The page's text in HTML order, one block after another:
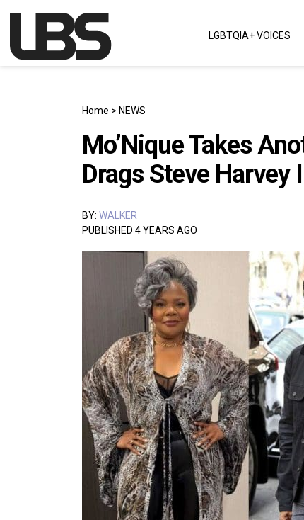
Main Navigation LGBTQIA+ VOICES
Home > NEWS
Mo’Nique Takes
Drags Steve Harvey
BY: WALKER
PUBLISHED 4 YEARS AGO